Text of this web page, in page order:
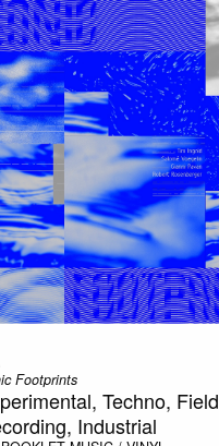
Footprints
Techno, Field
Industrial